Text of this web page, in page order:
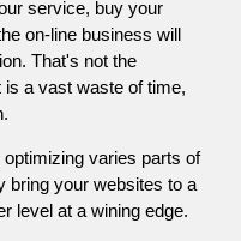
service, buy your
on-line business will
That's not the
a vast waste of time,
varies parts of
bring your websites to a
level at a wining edge.